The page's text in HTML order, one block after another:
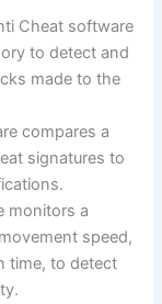
Cheat software
to detect and
made to the
compares a
signatures to
monitors a
speed,
time, to detect